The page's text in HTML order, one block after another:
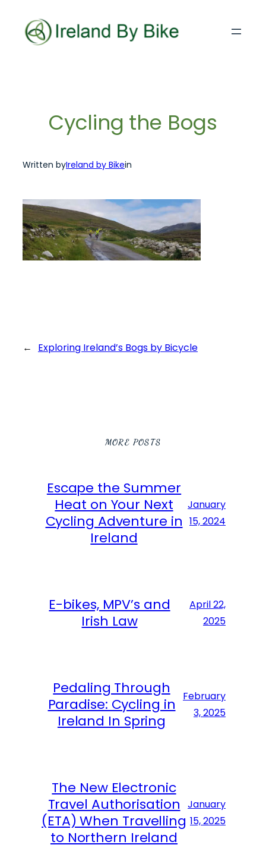
content
Cycling the Bogs
Written byIreland by Bikein
← Exploring Ireland’s Bogs by Bicycle
MORE POSTS
Escape the Summer
Heat on Your Next
Cycling Adventure in
Ireland
January
15, 2024
E-bikes, MPV’s and
Irish Law
April 22,
2025
Pedaling Through
Paradise: Cycling in
Ireland In Spring
February
3, 2025
The New Electronic
Travel Authorisation
(ETA) When Travelling
to Northern Ireland
January
15, 2025